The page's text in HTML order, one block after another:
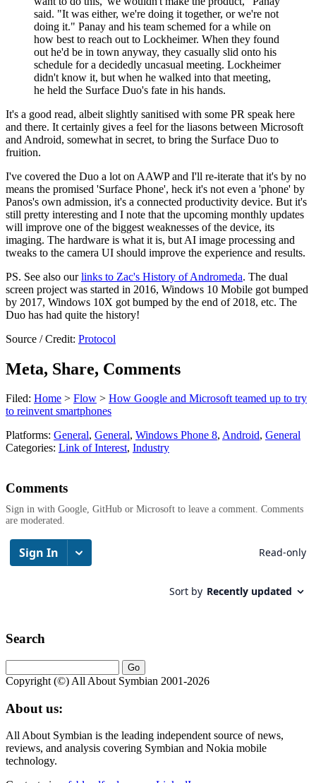
said. "It was either, we're doing it together, or we're not
doing it." Panay and his team schemed for a while on
how best to reach out to Lockheimer. When they found
out he'd be in town anyway, they casually slid onto his
schedule for a decidedly uncasual meeting. Lockheimer
didn't know it, but when he walked into that meeting,
he held the Surface Duo's fate in his hands.
It's a good read, albeit slightly sanitised with some PR speak here
and there. It certainly gives a feel for the liasons between Microsoft
and Android, somewhat in secret, to bring the Surface Duo to
fruition.
I've covered the Duo a lot on AAWP and I'll re-iterate that it's by no
means the promised 'Surface Phone', heck it's not even a 'phone' by
Panos's own admission, it's a connected productivity device. But it's
still pretty interesting and I note that the upcoming monthly updates
will improve one of the biggest weaknesses of the device, its
imaging. The hardware is what it is, but AI image processing and
tweaks to the camera UI should improve the experience and results.
PS. See also ourlinks to Zac's History of Andromeda. The dual
screen project was started in 2016, Windows 10 Mobile got bumped
by 2017, Windows 10X got bumped by the end of 2018, etc. The
Duo has had quite the history!
Source / Credit: Protocol
Meta, Share, Comments
Filed: Home > Flow > How Google and Microsoft teamed up to try
to reinvent smartphones
Platforms: General, General, Windows Phone 8, Android, General
Categories: Link of Interest, Industry
Comments
Sign in with Google, GitHub or Microsoft to leave a comment. Comments
are moderated.
Search
Copyright (©) All About Symbian 2001-2026
About us:
All About Symbian is the leading independent source of news,
reviews, and analysis covering Symbian and Nokia mobile
technology.